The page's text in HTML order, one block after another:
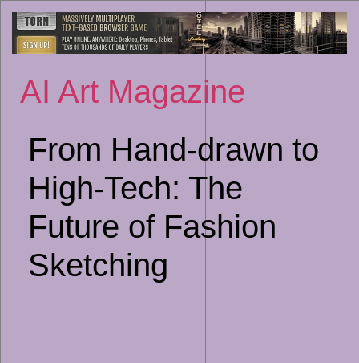
to
AI Art Magazine
From Hand-drawn to
High-Tech: The
Future of Fashion
Sketching